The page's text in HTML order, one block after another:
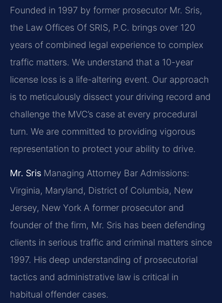
Founded in 1997 by former prosecutor Mr. Sris,
the Law Offices Of SRIS, P.C. brings over 120
years of combined legal experience to complex
traffic matters. We understand that a 10-year
license loss is a life-altering event. Our approach
is to meticulously dissect your driving record and
challenge the MVC’s case at every procedural
turn. We are committed to providing vigorous
representation to protect your ability to drive.
Mr. Sris Managing Attorney Bar Admissions:
Virginia, Maryland, District of Columbia, New
Jersey, New York A former prosecutor and
founder of the firm, Mr. Sris has been defending
clients in serious traffic and criminal matters since
1997. His deep understanding of prosecutorial
tactics and administrative law is critical in
habitual offender cases.